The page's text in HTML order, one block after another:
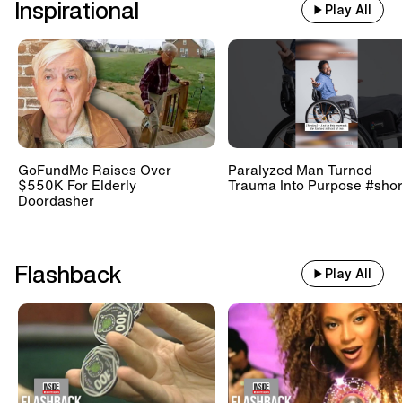
Inspirational Play All
GoFundMe Raises Over
$550K For Elderly
Doordasher
Paralyzed Man Turned
Trauma Into Purpose
Flashback Play All